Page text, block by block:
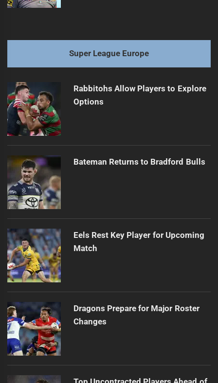
Super League Europe
Rabbitohs Allow Players to Explore
Options
Bateman Returns to Bradford Bulls
Eels Rest Key Player for Upcoming
Match
Dragons Prepare for Major Roster
Changes